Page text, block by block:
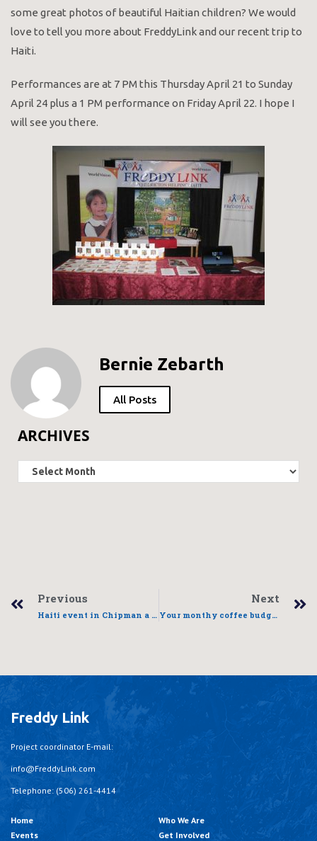
some great photos of beautiful Haitian children? We would
love to tell you more about FreddyLink and our recent trip to
Haiti.
Performances are at 7 PM this Thursday April 21 to Sunday
April 24 plus a 1 PM performance on Friday April 22. I hope I
will see you there.
Bernie Zebarth
All Posts
ARCHIVES
Previous
Haiti event in Chipman a success
Next
Your monthy coffee budget can change a life
Freddy Link
Project coordinator E-mail:
info@FreddyLink.com
Telephone: (506) 261-4414
Home
Events
Who We Are
Get Involved